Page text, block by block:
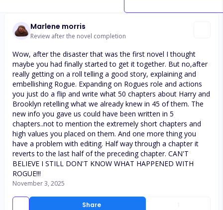
Marlene morris
Review after the novel completion
Share
Wow, after the disaster that was the first novel I thought
maybe you had finally started to get it together. But no,after
really getting on a roll telling a good story, explaining and
embellishing Rogue. Expanding on Rogues role and actions
you just do a flip and write what 50 chapters about Harry and
Brooklyn retelling what we already knew in 45 of them. The
new info you gave us could have been written in 5
chapters..not to mention the extremely short chapters and
high values you placed on them. And one more thing you
have a problem with editing. Half way through a chapter it
reverts to the last half of the preceding chapter. CAN'T
BELIEVE I STILL DON'T KNOW WHAT HAPPENED WITH
ROGUE!!!
November 3, 2025